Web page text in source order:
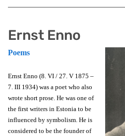
Ernst Enno
Poems
Ernst Enno (8. VI / 27. V 1875 –
7. III 1934) was a poet who also
wrote short prose. He was one of
the first writers in Estonia to be
influenced by symbolism. He is
considered to be the founder of